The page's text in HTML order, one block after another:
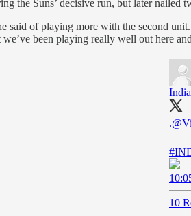
the Suns’ decisive run, but later
said of playing more with the second
been playing really well out here
.
10